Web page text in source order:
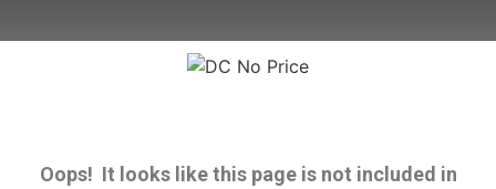
Oops! It looks like this page is not included in